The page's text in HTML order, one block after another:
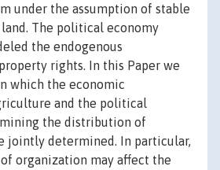
under the assumption of stable
The political economy
the endogenous
rights. In this Paper we
which the economic
and the political
the distribution of
jointly determined. In particular,
organization may affect the